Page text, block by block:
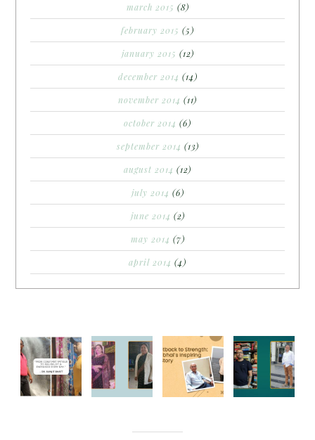
march 2015 (8)
february 2015 (5)
january 2015 (12)
december 2014 (14)
november 2014 (11)
october 2014 (6)
september 2014 (13)
august 2014 (12)
july 2014 (6)
june 2014 (2)
may 2014 (7)
april 2014 (4)